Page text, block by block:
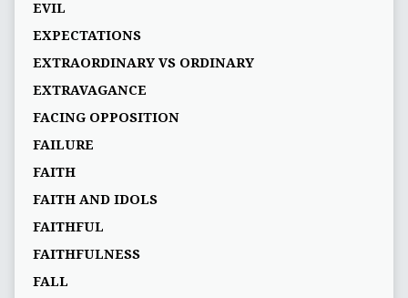
EVIL
EXPECTATIONS
EXTRAORDINARY VS ORDINARY
EXTRAVAGANCE
FACING OPPOSITION
FAILURE
FAITH
FAITH AND IDOLS
FAITHFUL
FAITHFULNESS
FALL